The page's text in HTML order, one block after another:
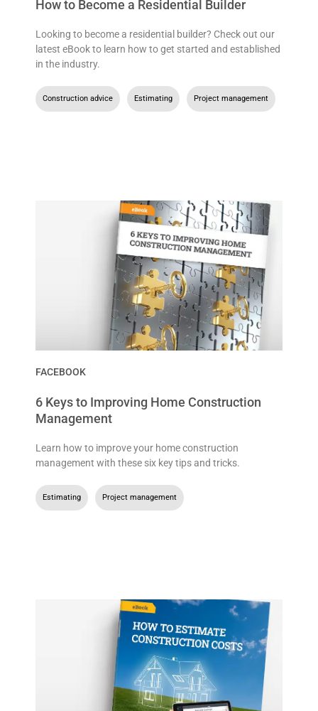
How to Become a Residential Builder
Looking to become a residential builder? Check out our
latest eBook to learn how to get started and established
in the industry.
Construction advice Estimating Project management
FACEBOOK
6 Keys to Improving Home Construction
Management
Learn how to improve your home construction
management with these six key tips and tricks.
Estimating Project management